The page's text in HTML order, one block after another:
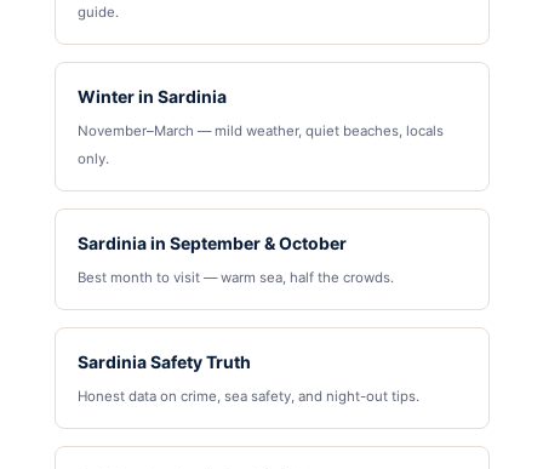
guide.
Winter in Sardinia
November–March — mild weather, quiet beaches, locals
only.
Sardinia in September & October
Best month to visit — warm sea, half the crowds.
Sardinia Safety Truth
Honest data on crime, sea safety, and night-out tips.